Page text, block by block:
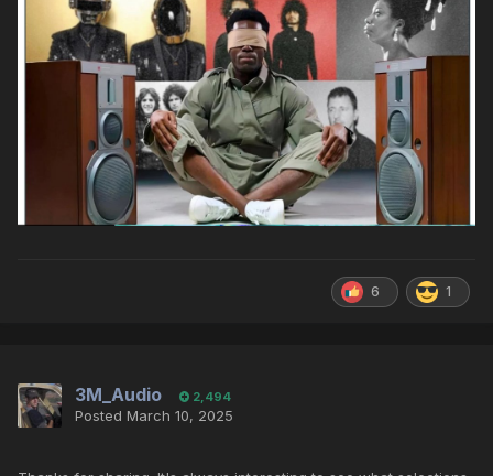
6 1
3M_Audio 2,494
Posted March 10, 2025